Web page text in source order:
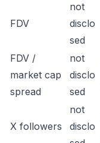
FDV
not
disclo
sed
FDV /
market cap
spread
not
disclo
sed
X followers
not
disclo